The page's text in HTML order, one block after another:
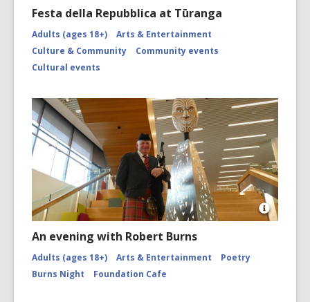
Festa della Repubblica at Tūranga
Adults (ages 18+)
Arts & Entertainment
Culture & Community
Community events
Cultural events
Open
An evening with Robert Burns
Adults (ages 18+) Arts & Entertainment
Poetry
Burns Night
Foundation Cafe